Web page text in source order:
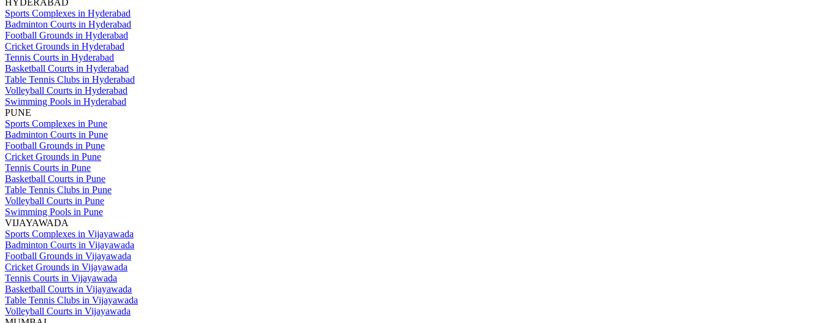
HYDERABAD
Sports Complexes in Hyderabad
Badminton Courts in Hyderabad
Football Grounds in Hyderabad
Cricket Grounds in Hyderabad
Tennis Courts in Hyderabad
Basketball Courts in Hyderabad
Table Tennis Clubs in Hyderabad
Volleyball Courts in Hyderabad
Swimming Pools in Hyderabad
PUNE
Sports Complexes in Pune
Badminton Courts in Pune
Football Grounds in Pune
Cricket Grounds in Pune
Tennis Courts in Pune
Basketball Courts in Pune
Table Tennis Clubs in Pune
Volleyball Courts in Pune
Swimming Pools in Pune
VIJAYAWADA
Sports Complexes in Vijayawada
Badminton Courts in Vijayawada
Football Grounds in Vijayawada
Cricket Grounds in Vijayawada
Tennis Courts in Vijayawada
Basketball Courts in Vijayawada
Table Tennis Clubs in Vijayawada
Volleyball Courts in Vijayawada